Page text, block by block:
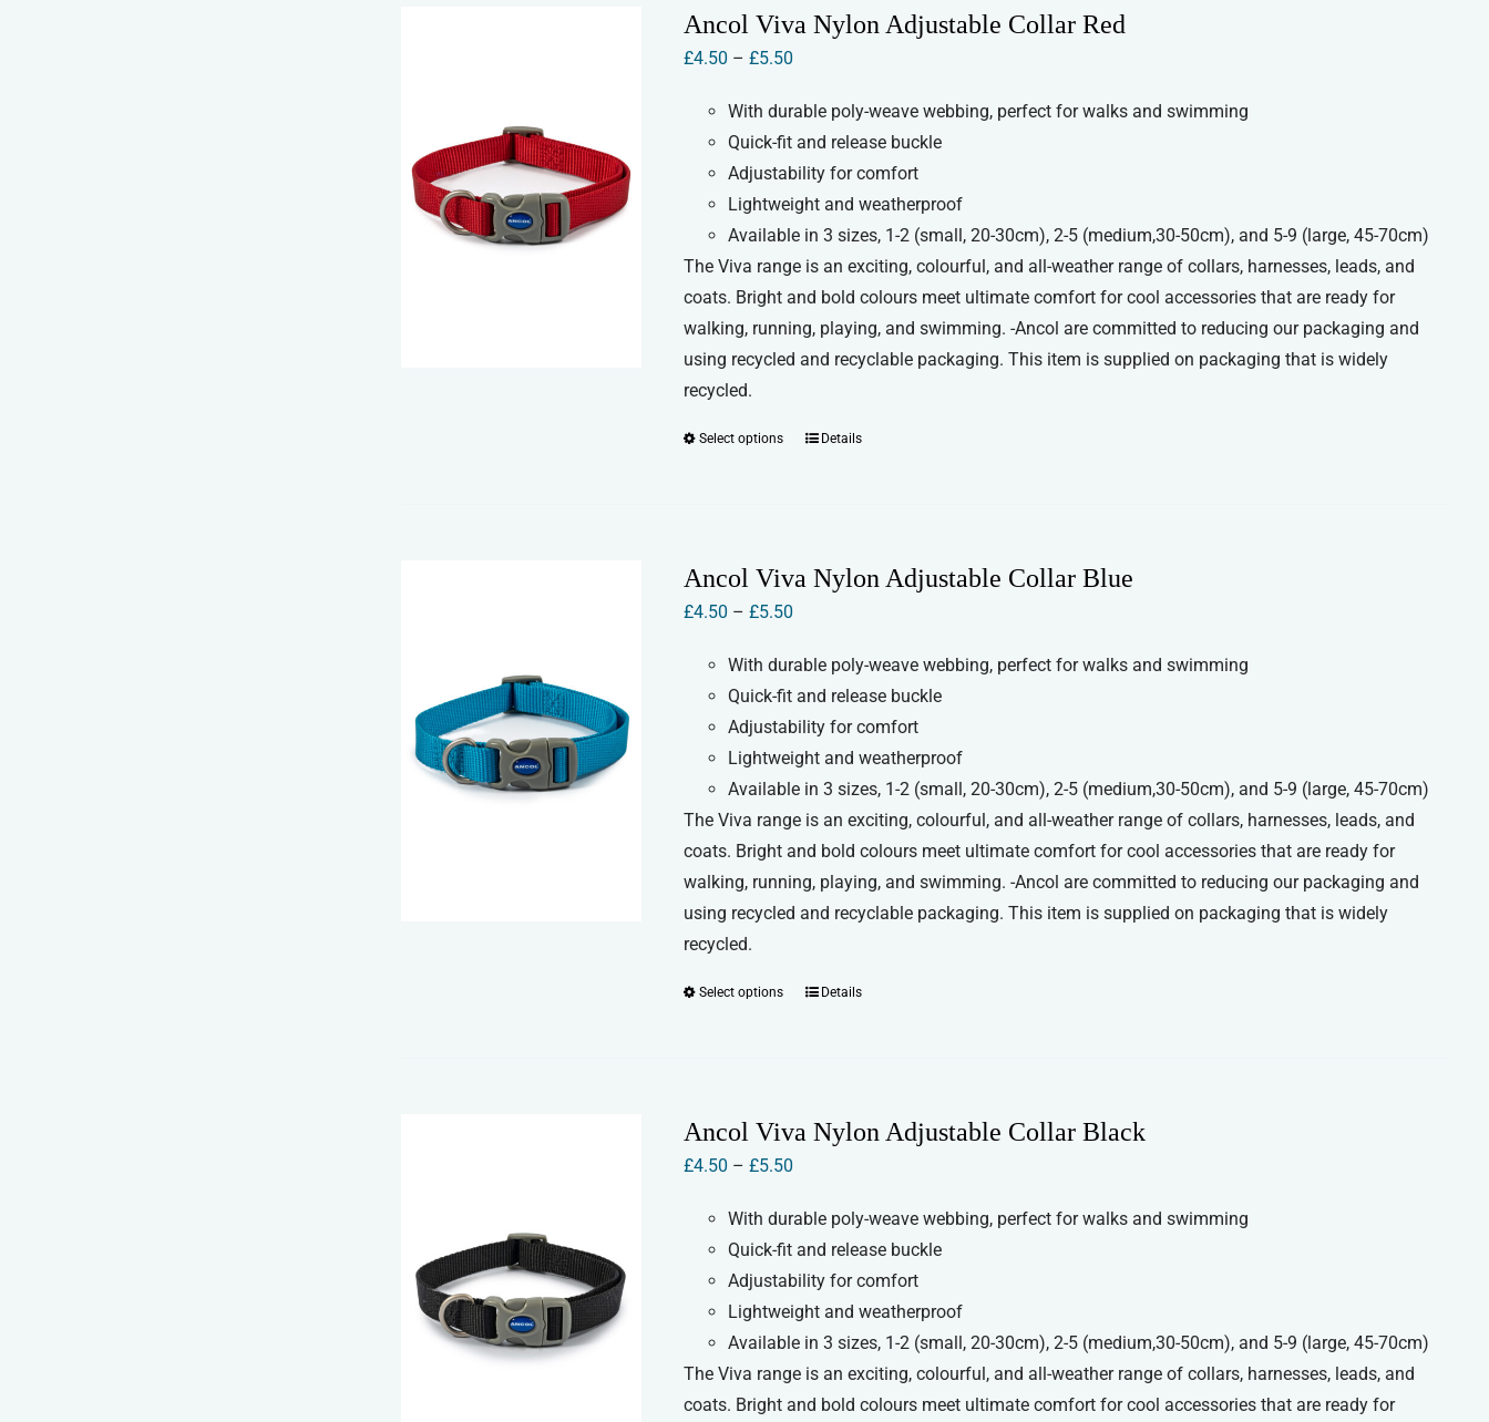
variants.
The
may
be
chosen
on
the
product
page
Ancol Viva Nylon Adjustable Collar Red
£4.50 – £5.50
£4.50
through
£5.50
With durable poly-weave webbing, perfect for walks and swimming
Quick-fit and release buckle
Adjustability for comfort
Lightweight and weatherproof
Available in 3 sizes, 1-2 (small, 20-30cm), 2-5 (medium,30-50cm), and 5-9 (large, 45-70cm)
The Viva range is an exciting, colourful, and all-weather range of collars, harnesses, leads, and
coats. Bright and bold colours meet ultimate comfort for cool accessories that are ready for
walking, running, playing, and swimming. -Ancol are committed to reducing our packaging and
using recycled and recyclable packaging. This item is supplied on packaging that is widely
recycled.
Select options
This
variants.
The
may
be
chosen
on
the
product
page
Details
Ancol Viva Nylon Adjustable Collar Blue
£4.50 – £5.50
£4.50
through
£5.50
With durable poly-weave webbing, perfect for walks and swimming
Quick-fit and release buckle
Adjustability for comfort
Lightweight and weatherproof
Available in 3 sizes, 1-2 (small, 20-30cm), 2-5 (medium,30-50cm), and 5-9 (large, 45-70cm)
The Viva range is an exciting, colourful, and all-weather range of collars, harnesses, leads, and
coats. Bright and bold colours meet ultimate comfort for cool accessories that are ready for
walking, running, playing, and swimming. -Ancol are committed to reducing our packaging and
using recycled and recyclable packaging. This item is supplied on packaging that is widely
recycled.
Select options
This
variants.
The
may
be
chosen
on
the
product
page
Details
Ancol Viva Nylon Adjustable Collar Black
£4.50 – £5.50
£4.50
through
£5.50
With durable poly-weave webbing, perfect for walks and swimming
Quick-fit and release buckle
Adjustability for comfort
Lightweight and weatherproof
Available in 3 sizes, 1-2 (small, 20-30cm), 2-5 (medium,30-50cm), and 5-9 (large, 45-70cm)
The Viva range is an exciting, colourful, and all-weather range of collars, harnesses, leads, and
coats. Bright and bold colours meet ultimate comfort for cool accessories that are ready for